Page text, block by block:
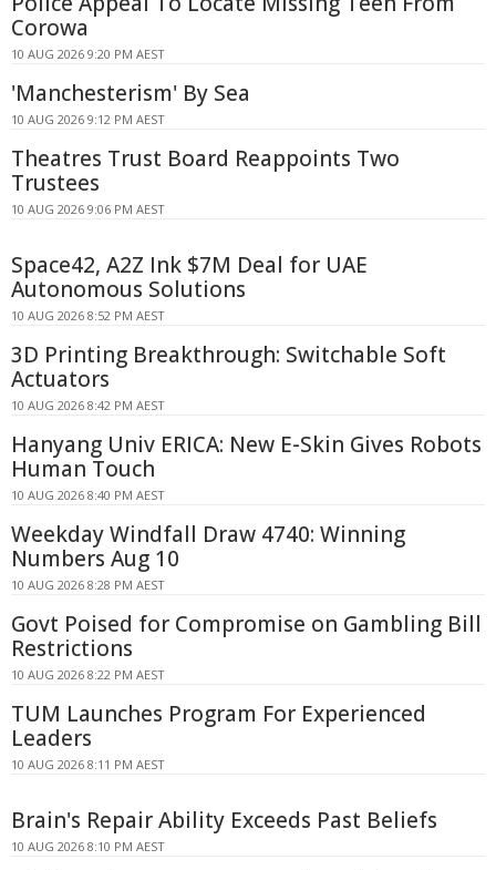
Corowa
10 AUG 2026 9:20 PM AEST
'Manchesterism' By Sea
10 AUG 2026 9:12 PM AEST
Theatres Trust Board Reappoints Two
Trustees
10 AUG 2026 9:06 PM AEST
Space42, A2Z Ink $7M Deal for UAE
Autonomous Solutions
10 AUG 2026 8:52 PM AEST
3D Printing Breakthrough: Switchable Soft
Actuators
10 AUG 2026 8:42 PM AEST
Hanyang Univ ERICA: New E-Skin Gives Robots
Human Touch
10 AUG 2026 8:40 PM AEST
Weekday Windfall Draw 4740: Winning
Numbers Aug 10
10 AUG 2026 8:28 PM AEST
Govt Poised for Compromise on Gambling Bill
Restrictions
10 AUG 2026 8:22 PM AEST
TUM Launches Program For Experienced
Leaders
10 AUG 2026 8:11 PM AEST
Brain's Repair Ability Exceeds Past Beliefs
10 AUG 2026 8:10 PM AEST